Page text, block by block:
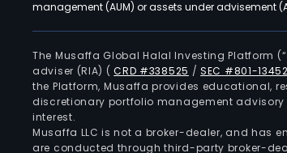
management (AUM) or assets under advisement
The Musaffa Global Halal Investing Platform (“
adviser (RIA) (CRD #338525 /SEC #801-
the Platform, Musaffa provides educational,
discretionary portfolio management
interest.
Musaffa LLC is not a broker-dealer, and has
are conducted through third-party broker-